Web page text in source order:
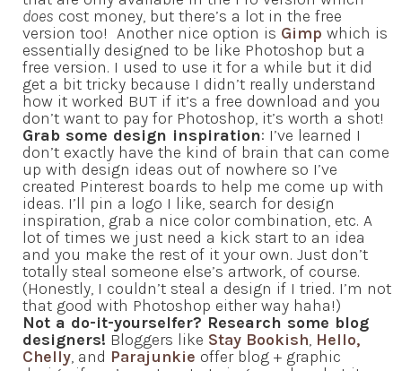
does cost money, but there’s a lot in the free
version too! Another nice option is Gimp which is
essentially designed to be like Photoshop but a
free version. I used to use it for a while but it did
get a bit tricky because I didn’t really understand
how it worked BUT if it’s a free download and you
don’t want to pay for Photoshop, it’s worth a shot!
Grab some design inspiration: I’ve learned I
don’t exactly have the kind of brain that can come
up with design ideas out of nowhere so I’ve
created Pinterest boards to help me come up with
ideas. I’ll pin a logo I like, search for design
inspiration, grab a nice color combination, etc. A
lot of times we just need a kick start to an idea
and you make the rest of it your own. Just don’t
totally steal someone else’s artwork, of course.
(Honestly, I couldn’t steal a design if I tried. I’m not
that good with Photoshop either way haha!)
Not a do-it-yourselfer? Research some blog
designers! Bloggers like Stay Bookish, Hello,
Chelly, and Parajunkie offer blog + graphic